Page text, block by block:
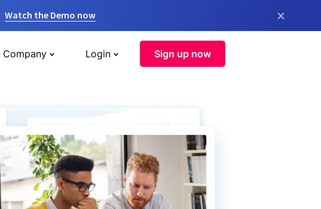
Watch the Demo now ×
Company Login Sign up now